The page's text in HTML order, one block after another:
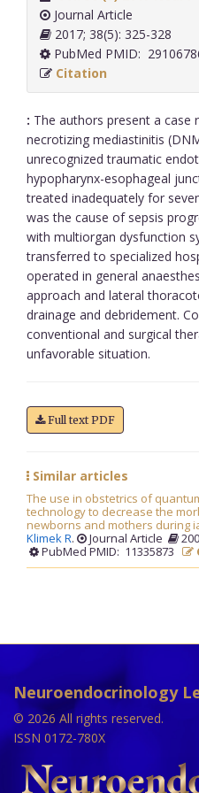
Journal Article
2017; 38(5): 325-328
PubMed PMID:
Citation
: The authors present a case
necrotizing mediastinitis
unrecognized traumatic
hypopharynx-esophageal
treated inadequately for
was the cause of sepsis
with multiorgan dysfunction
transferred to specialized
operated in general
approach and lateral
drainage and debridement.
conventional and surgical
unfavorable situation.
Full text PDF
Similar articles
The use in obstetrics of
technology to decrease the
newborns and mothers during
Klimek R. Journal Article
PubMed PMID: 11335873
Neuroendocrinology
© 2026 All rights reserved.
ISSN 0172-780X